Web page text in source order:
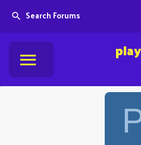
Search Forums